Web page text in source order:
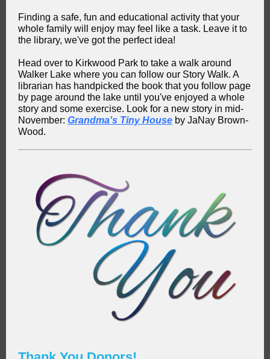
Finding a safe, fun and educational activity that your
whole family will enjoy may feel like a task. Leave it to
the library, we've got the perfect idea!
Head over to Kirkwood Park to take a walk around
Walker Lake where you can follow our Story Walk. A
librarian has handpicked the book that you follow page
by page around the lake until you've enjoyed a whole
story and some exercise. Look for a new story in mid-
November: Grandma's Tiny House by JaNay Brown-
Wood.